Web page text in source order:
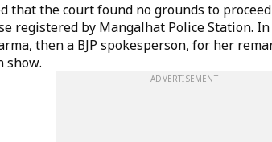
that the court found no grounds to
registered by Mangalhat Police Station.
then a BJP spokesperson, for her
show.
ADVERTISEMENT